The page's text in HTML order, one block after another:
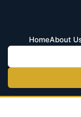
HomeAbout